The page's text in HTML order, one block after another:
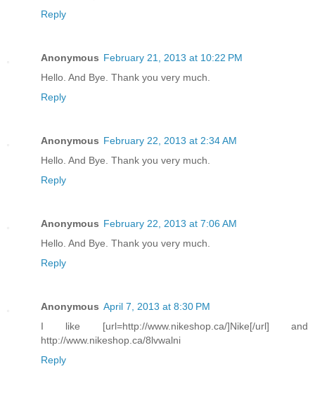
Reply
Anonymous February 21, 2013 at 10:22 PM
Hello. And Bye. Thank you very much.
Reply
Anonymous February 22, 2013 at 2:34 AM
Hello. And Bye. Thank you very much.
Reply
Anonymous February 22, 2013 at 7:06 AM
Hello. And Bye. Thank you very much.
Reply
Anonymous April 7, 2013 at 8:30 PM
I like [url=http://www.nikeshop.ca/]Nike[/url] and
http://www.nikeshop.ca/8lvwalni
Reply